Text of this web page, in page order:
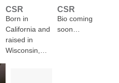
CSR
Born in
California and
raised in
Wisconsin,…
CSR
Bio coming
soon…